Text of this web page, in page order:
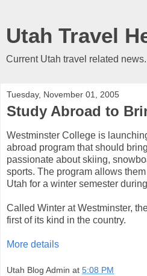
Utah Travel
Current Utah travel related news.
Tuesday, November 01, 2005
Study Abroad to
Westminster College is
abroad program that should
passionate about skiing,
sports. The program allows
Utah for a winter semester
Called Winter at Westminster,
first of its kind in the country.
More details
Utah Blog Admin at 5:08 PM